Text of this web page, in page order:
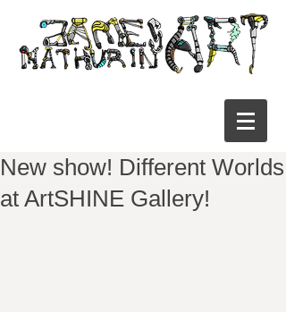
New show! Different Worlds
at ArtSHINE Gallery!